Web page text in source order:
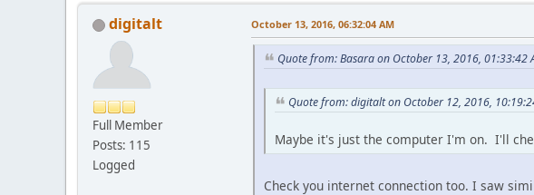
digitalt
Full Member
Posts: 115
Logged
October 13, 2016, 06:32:04 AM
Quote from: Basara on October 13, 2016, 01:33:42
Quote from: digitalt on October 12, 2016,
Maybe it's just the computer I'm on. I'll
Check you internet connection too. I saw